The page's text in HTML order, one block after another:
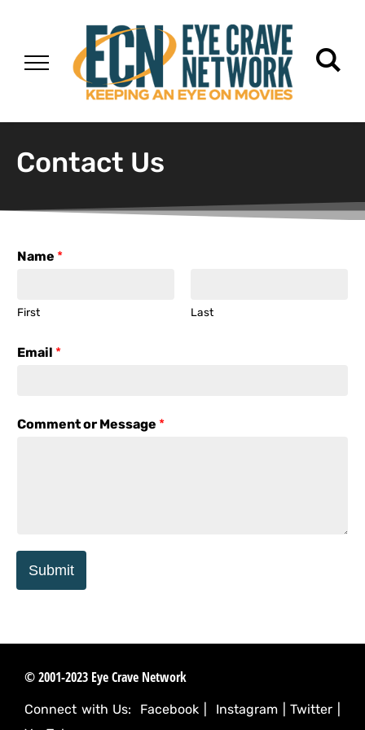
Contact Us
Name *
First Last
Email *
Comment or Message *
Submit
© 2001-2023 Eye Crave Network
Connect with Us: Facebook Instagram |Twitter